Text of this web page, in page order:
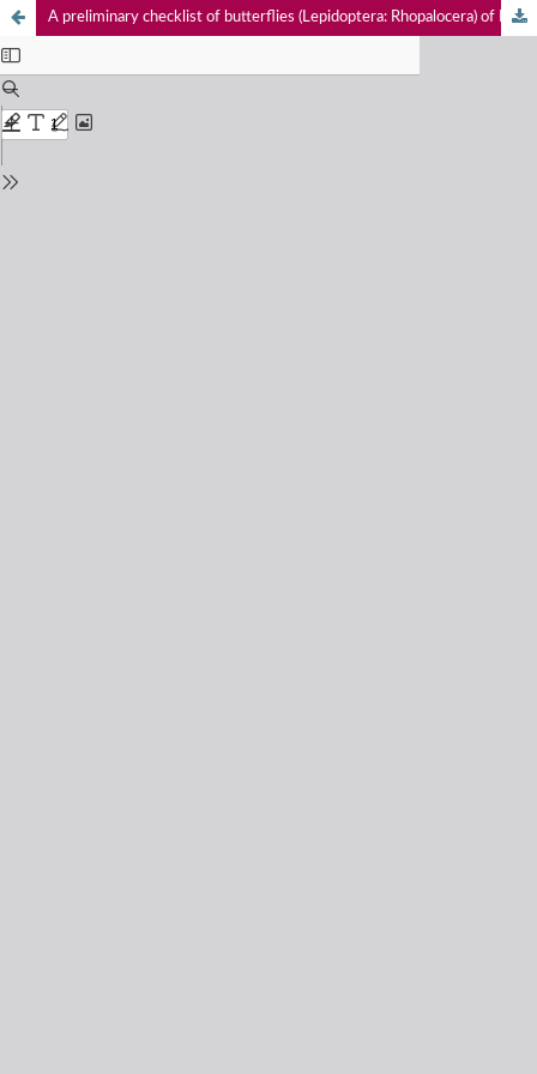
A preliminary checklist of butterflies (Lepidoptera: Rhopalocera) of Dhorpatan Valley, Dhorpatan Hunting Reserve, Nepal